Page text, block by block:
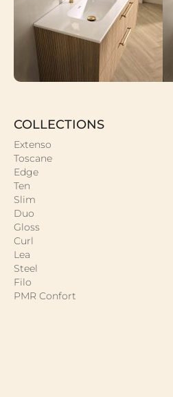
COLLECTIONS
Extenso
Toscane
Edge
Ten
Slim
Duo
Gloss
Curl
Lea
Steel
Filo
PMR Confort